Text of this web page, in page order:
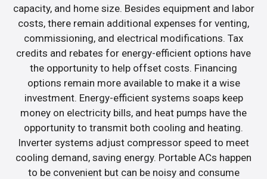
capacity, and home size. Besides equipment and labor
costs, there remain additional expenses for venting,
commissioning, and electrical modifications. Tax
credits and rebates for energy-efficient options have
the opportunity to help offset costs. Financing
options remain more available to make it a wise
investment. Energy-efficient systems soaps keep
money on electricity bills, and heat pumps have the
opportunity to transmit both cooling and heating.
Inverter systems adjust compressor speed to meet
cooling demand, saving energy. Portable ACs happen
to be convenient but can be noisy and consume